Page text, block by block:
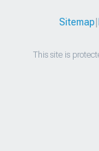
Sitemap
This site is